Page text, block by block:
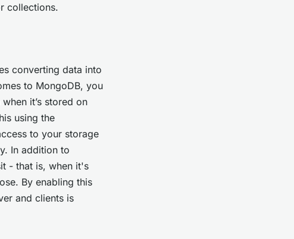
collections.
converting data into
to MongoDB, you
it’s stored on
using the
to your storage
In addition to
- that is, when it's
By enabling this
and clients is